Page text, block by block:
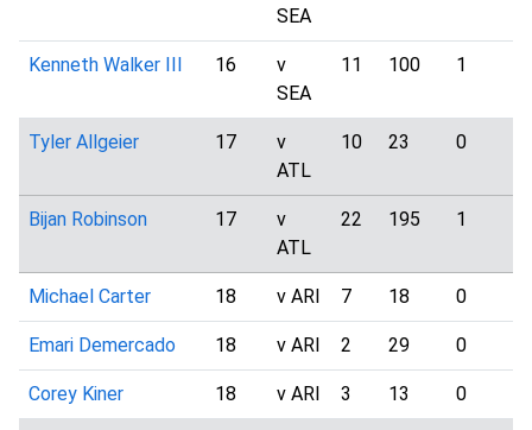
SEA
Kenneth Walker III 16
v
SEA
11 100 1
Tyler Allgeier 17
v
ATL
10 23 0
Bijan Robinson 17
v
ATL
22 195 1
Michael Carter 18 v ARI 7 18 0
Emari Demercado 18 v ARI 2 29 0
Corey Kiner 18 v ARI 3 13 0